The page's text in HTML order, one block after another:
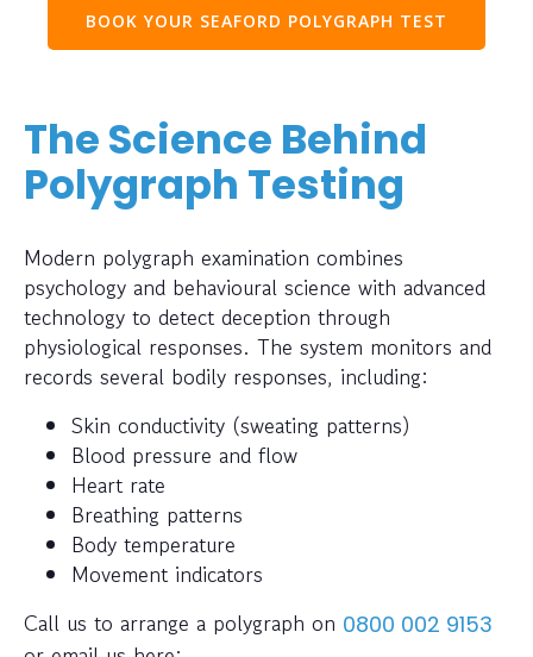
BOOK YOUR SEAFORD POLYGRAPH TEST
The Science Behind
Polygraph Testing
Modern polygraph examination combines
psychology and behavioural science with advanced
technology to detect deception through
physiological responses. The system monitors and
records several bodily responses, including:
Skin conductivity (sweating patterns)
Blood pressure and flow
Heart rate
Breathing patterns
Body temperature
Movement indicators
Call us to arrange a polygraph on 0800 002 9153